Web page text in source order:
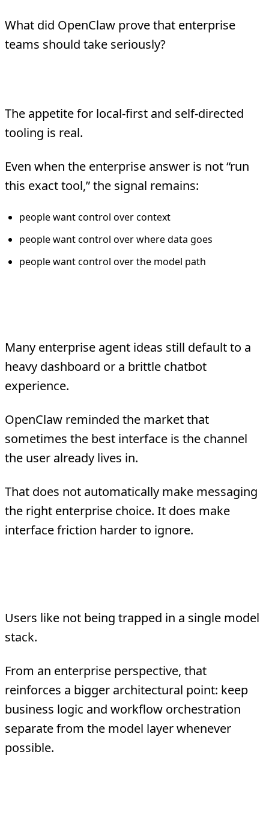
What did OpenClaw prove that enterprise
teams should take seriously?
The appetite for local-first and self-directed
tooling is real.
Even when the enterprise answer is not “run
this exact tool,” the signal remains:
people want control over context
people want control over where data goes
people want control over the model path
Many enterprise agent ideas still default to a
heavy dashboard or a brittle chatbot
experience.
OpenClaw reminded the market that
sometimes the best interface is the channel
the user already lives in.
That does not automatically make messaging
the right enterprise choice. It does make
interface friction harder to ignore.
Users like not being trapped in a single model
stack.
From an enterprise perspective, that
reinforces a bigger architectural point: keep
business logic and workflow orchestration
separate from the model layer whenever
possible.